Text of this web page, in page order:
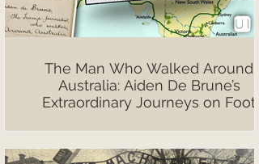
The Man Who Walked Around
Australia: Aiden De Brune’s
Extraordinary Journeys on Foot